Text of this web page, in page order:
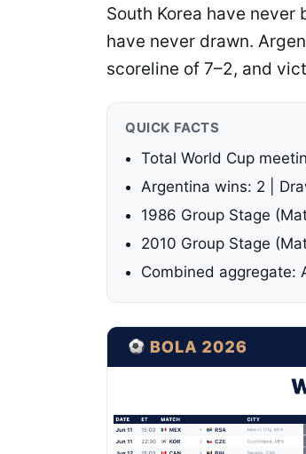
South Korea have
have never drawn.
scoreline of 7–2, and
QUICK FACTS
Total World Cup
Argentina wins: 2 |
1986 Group Stage
2010 Group Stage
Combined aggregate: